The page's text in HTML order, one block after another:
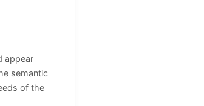
appear
semantic
of the